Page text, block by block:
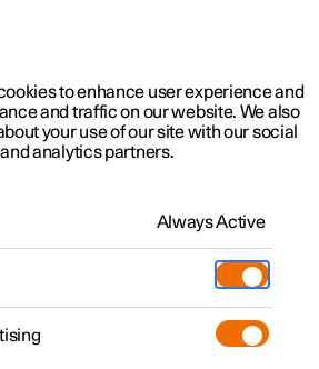
2
3
4
5
Software updates
to enhance user experience and
and traffic on our website. We also
your use of our site with our social
analytics partners.
Always Active